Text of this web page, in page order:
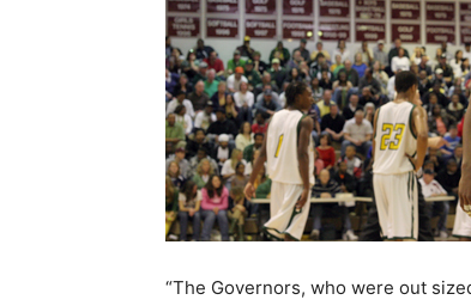
“The Governors, who were out